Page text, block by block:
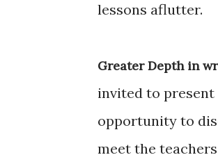
lessons aflutter.
Greater Depth in
invited to present
opportunity to
meet the